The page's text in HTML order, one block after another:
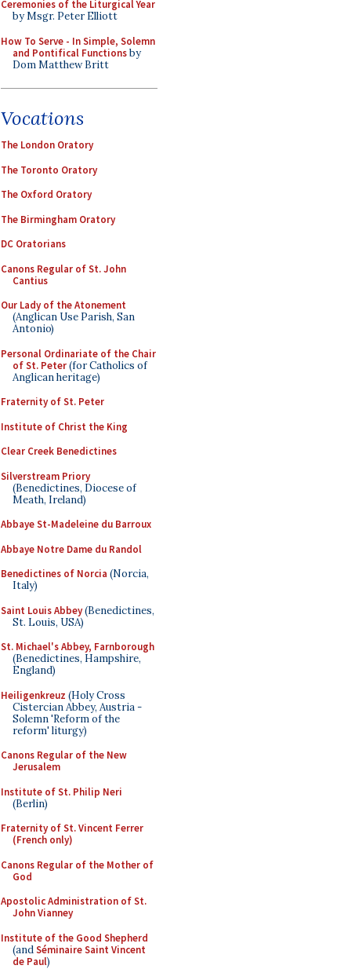
Ceremonies of the Liturgical Year
by Msgr. Peter Elliott
How To Serve - In Simple, Solemn
and Pontifical Functionsby
Dom Matthew Britt
Vocations
The London Oratory
The Toronto Oratory
The Oxford Oratory
The Birmingham Oratory
DC Oratorians
Canons Regular of St. John
Cantius
Our Lady of the Atonement
(Anglican Use Parish, San
Antonio)
Personal Ordinariate of the Chair
of St. Peter(for Catholics of
Anglican heritage)
Fraternity of St. Peter
Institute of Christ the King
Clear Creek Benedictines
Silverstream Priory
(Benedictines, Diocese of
Meath, Ireland)
Abbaye St-Madeleine du Barroux
Abbaye Notre Dame du Randol
Benedictines of Norcia (Norcia,
Italy)
Saint Louis Abbey(Benedictines,
St. Louis, USA)
St. Michael's Abbey, Farnborough
(Benedictines, Hampshire,
England)
Heiligenkreuz (Holy Cross
Cistercian Abbey, Austria -
Solemn 'Reform of the
reform' liturgy)
Canons Regular of the New
Jerusalem
Institute of St. Philip Neri
(Berlin)
Fraternity of St. Vincent Ferrer
(French only)
Canons Regular of the Mother of
God
Apostolic Administration of St.
John Vianney
Institute of the Good Shepherd
(andSéminaire Saint Vincent
de Paul)